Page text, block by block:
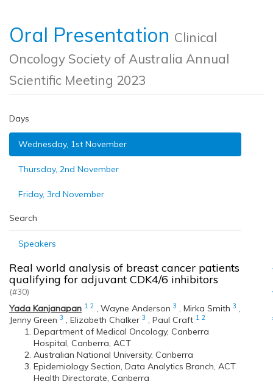
Oral Presentation Clinical
Oncology Society of Australia Annual
Scientific Meeting 2023
Days
Wednesday, 1st November
Thursday, 2nd November
Friday, 3rd November
Search
Speakers
Real world analysis of breast cancer patients
qualifying for adjuvant CDK4/6 inhibitors
(#30)
Yada Kanjanapan 1 2 , Wayne Anderson 3 , Mirka Smith 3 ,
Jenny Green 3 , Elizabeth Chalker 3 , Paul Craft 1 2
Department of Medical Oncology, Canberra
Hospital, Canberra, ACT
Australian National University, Canberra
Epidemiology Section, Data Analytics Branch, ACT
Health Directorate, Canberra